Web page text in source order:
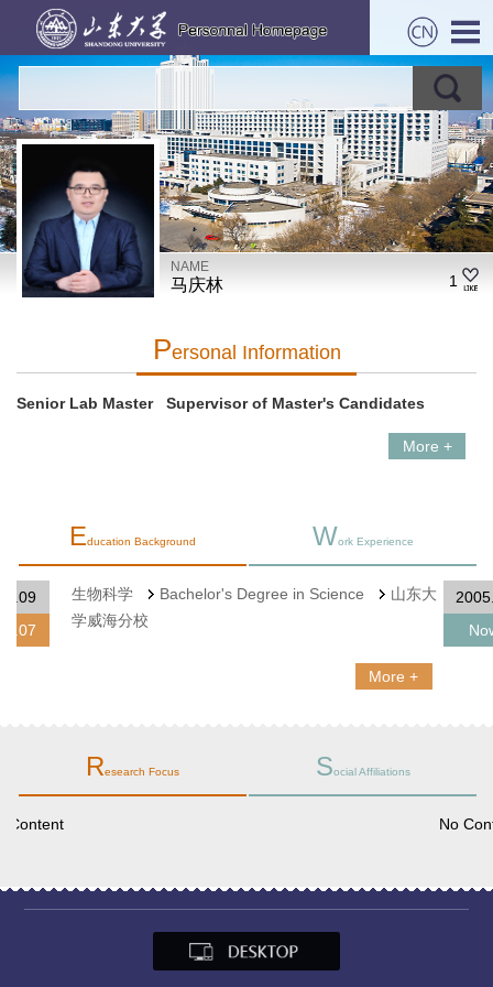
NAME
马庆林 1
PErsonal Information
Senior Lab Master Supervisor of Master's Candidates
More +
Education Background Work Experience
2001.09
2005.07
生物科学 Bachelor's Degree in Science
山东大
学威海分校
More +
Research Focus Social Affiliations
No Content